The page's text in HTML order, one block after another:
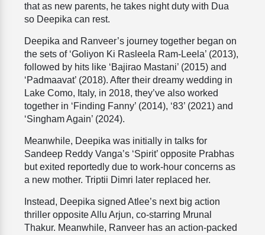
that as new parents, he takes night duty with Dua
so Deepika can rest.
Deepika and Ranveer’s journey together began on
the sets of ‘Goliyon Ki Rasleela Ram-Leela’ (2013),
followed by hits like ‘Bajirao Mastani’ (2015) and
‘Padmaavat’ (2018). After their dreamy wedding in
Lake Como, Italy, in 2018, they’ve also worked
together in ‘Finding Fanny’ (2014), ‘83’ (2021) and
‘Singham Again’ (2024).
Meanwhile, Deepika was initially in talks for
Sandeep Reddy Vanga’s ‘Spirit’ opposite Prabhas
but exited reportedly due to work-hour concerns as
a new mother. Triptii Dimri later replaced her.
Instead, Deepika signed Atlee’s next big action
thriller opposite Allu Arjun, co-starring Mrunal
Thakur. Meanwhile, Ranveer has an action-packed